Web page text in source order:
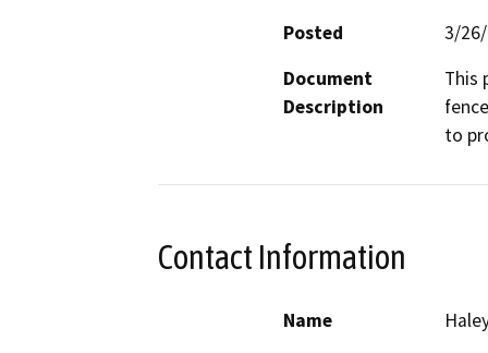
Posted
3/
Document
Description
This
to
Contact Information
Name